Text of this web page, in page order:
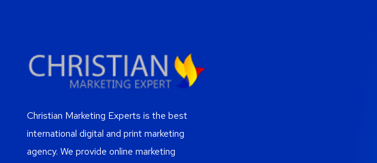
Christian Marketing Experts is the best
international digital and print marketing
agency. We provide online marketing